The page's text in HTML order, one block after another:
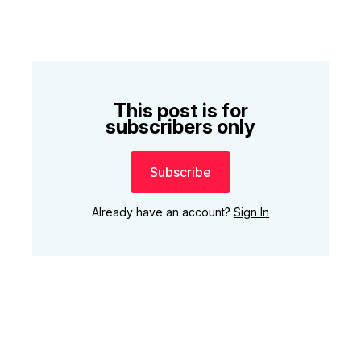
This post is for
subscribers only
Subscribe
Already have an account? Sign In